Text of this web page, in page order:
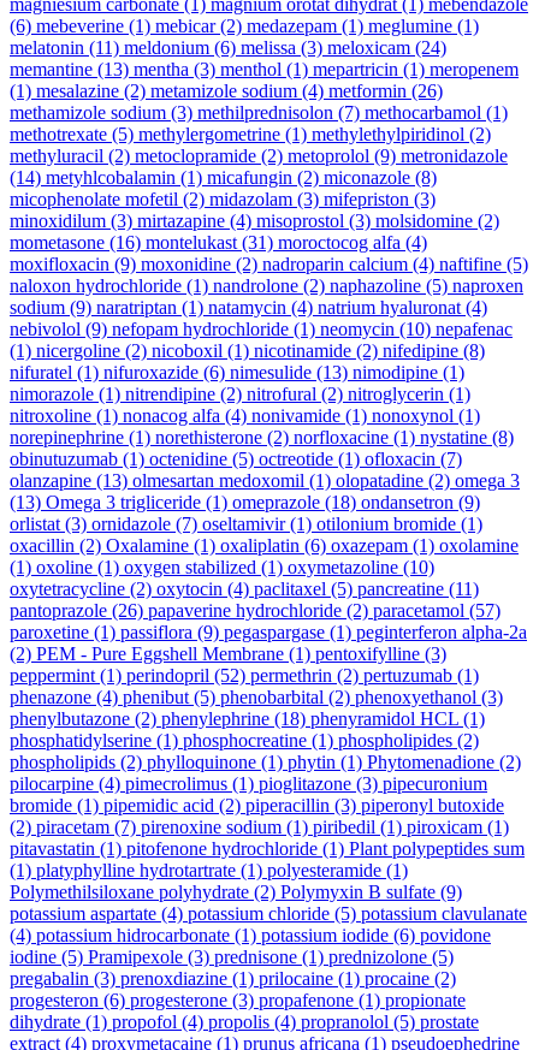
(6) mebeverine (1) mebicar(2) medazepam (1) meglumine (1)
melatonin (11) meldonium (6) melissa (3) meloxicam (24)
memantine (13) mentha (3) menthol (1) mepartricin (1) meropenem
(1) mesalazine (2) metamizole sodium (4) metformin (26)
methamizole sodium (3) methilprednisolon (7) methocarbamol (1)
methotrexate (5) methylergometrine (1) methylethylpiridinol (2)
methyluracil (2) metoclopramide (2) metoprolol (9) metronidazole
(14) metyhlcobalamin (1) micafungin (2) miconazole (8)
micophenolate mofetil (2) midazolam (3) mifepriston (3)
minoxidilum (3) mirtazapine (4) misoprostol (3) molsidomine (2)
mometasone (16) montelukast (31) moroctocog alfa (4)
moxifloxacin (9) moxonidine (2) nadroparin calcium (4) naftifine (5)
naloxon hydrochloride (1) nandrolone (2) naphazoline (5) naproxen
sodium (9) naratriptan (1) natamycin (4) natrium hyaluronat (4)
nebivolol (9) nefopam hydrochloride (1) neomycin (10) nepafenac
(1) nicergoline (2) nicoboxil (1) nicotinamide (2) nifedipine (8)
nifuratel (1) nifuroxazide (6) nimesulide (13) nimodipine (1)
nimorazole (1) nitrendipine (2) nitrofural (2) nitroglycerin (1)
nitroxoline (1) nonacog alfa (4) nonivamide (1) nonoxynol (1)
norepinephrine (1) norethisterone (2) norfloxacine (1) nystatine (8)
obinutuzumab (1) octenidine (5) octreotide (1) ofloxacin (7)
olanzapine (13) olmesartan medoxomil (1) olopatadine (2) omega 3
(13) Omega 3 trigliceride (1) omeprazole (18) ondansetron (9)
orlistat (3) ornidazole (7) oseltamivir(1) otilonium bromide (1)
oxacillin (2) Oxalamine (1) oxaliplatin (6) oxazepam (1) oxolamine
(1) oxoline (1) oxygen stabilized (1) oxymetazoline (10)
oxytetracycline (2) oxytocin (4) paclitaxel (5) pancreatine (11)
pantoprazole (26) papaverine hydrochloride (2) paracetamol (57)
paroxetine (1) passiflora (9) pegaspargase (1) peginterferon alpha-2a
(2) PEM - Pure Eggshell Membrane (1) pentoxifylline (3)
peppermint (1) perindopril (52) permethrin (2) pertuzumab (1)
phenazone (4) phenibut (5) phenobarbital (2) phenoxyethanol (3)
phenylbutazone (2) phenylephrine (18) phenyramidol HCL (1)
phosphatidylserine (1) phosphocreatine (1) phospholipides (2)
phospholipids (2) phylloquinone (1) phytin (1) Phytomenadione (2)
pilocarpine (4) pimecrolimus (1) pioglitazone (3) pipecuronium
bromide (1) pipemidic acid (2) piperacillin (3) piperonyl butoxide
(2) piracetam (7) pirenoxine sodium (1) piribedil (1) piroxicam (1)
pitavastatin (1) pitofenone hydrochloride (1) Plant polypeptides sum
(1) platyphylline hydrotartrate (1) polyesteramide (1)
Polymethilsiloxane polyhydrate (2) Polymyxin B sulfate (9)
potassium aspartate (4) potassium chloride (5) potassium clavulanate
(4) potassium hidrocarbonate (1) potassium iodide (6) povidone
iodine (5) Pramipexole (3) prednisone (1) prednizolone (5)
pregabalin (3) prenoxdiazine (1) prilocaine (1) procaine (2)
progesteron (6) progesterone (3) propafenone (1) propionate
dihydrate (1) propofol (4) propolis (4) propranolol (5) prostate
extract (4) proxymetacaine (1) prunus africana (1) pseudoephedrine